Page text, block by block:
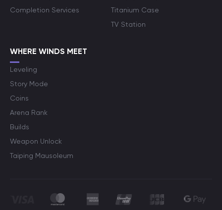
Completion Services
Titanium Case
TV Station
WHERE WINDS MEET
Leveling
Story Mode
Coins
Arena Rank
Builds
Weapon Unlock
Taiping Mausoleum